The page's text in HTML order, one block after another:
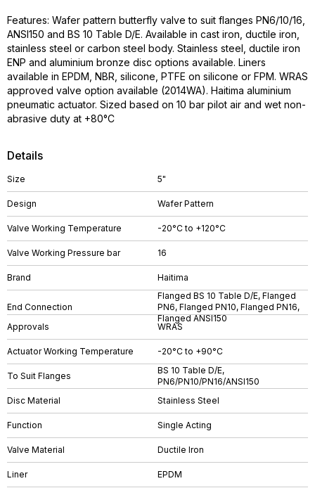
Details
Size 5"
Design Wafer Pattern
Valve Working Temperature -20°C to +120°C
Valve Working Pressure bar 16
Brand Haitima
End Connection
Flanged BS 10 Table D/E, Flanged
PN6, Flanged PN10, Flanged PN16,
Flanged ANSI150
Approvals
WRAS
Actuator Working Temperature -20°C to +90°C
To Suit Flanges
BS 10 Table D/E,
PN6/PN10/PN16/ANSI150
Disc Material
Stainless Steel
Function Single Acting
Valve Material Ductile Iron
Liner EPDM
Features: Wafer pattern butterfly valve to suit flanges PN6/10/16,
ANSI150 and BS 10 Table D/E. Available in cast iron, ductile iron,
stainless steel or carbon steel body. Stainless steel, ductile iron
ENP and aluminium bronze disc options available. Liners
available in EPDM, NBR, silicone, PTFE on silicone or FPM. WRAS
approved valve option available (2014WA). Haitima aluminium
pneumatic actuator. Sized based on 10 bar pilot air and wet non-
abrasive duty at +80°C